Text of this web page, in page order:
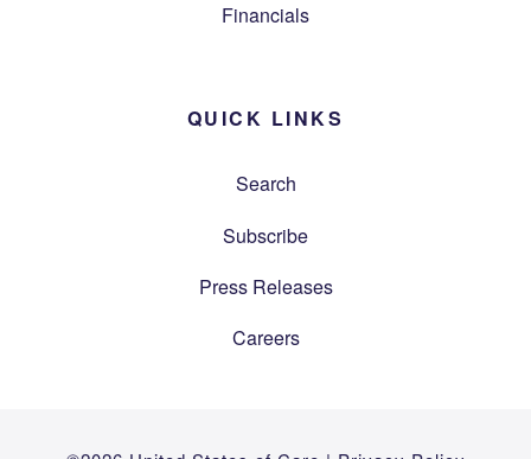
Financials
QUICK LINKS
Search
Subscribe
Press Releases
Careers